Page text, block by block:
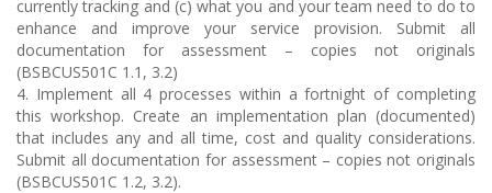
currently tracking and (c) what you and your team need to do to
enhance and improve your service provision. Submit all
documentation for assessment – copies not originals
(BSBCUS501C 1.1, 3.2)
4. Implement all 4 processes within a fortnight of completing
this workshop. Create an implementation plan (documented)
that includes any and all time, cost and quality considerations.
Submit all documentation for assessment – copies not originals
(BSBCUS501C 1.2, 3.2).